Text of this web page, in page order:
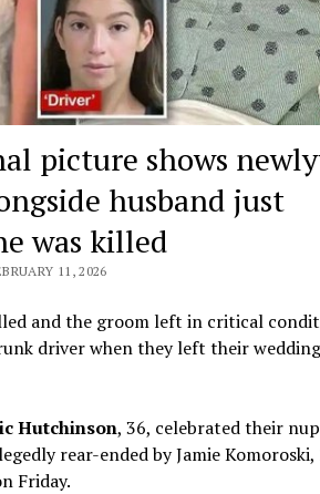
picture shows
husband just
was killed
11, 2026
and the groom left in critical
driver when they left their wedding
Hutchinson, 36, celebrated their
rear-ended by Jamie Komoroski,
Friday.